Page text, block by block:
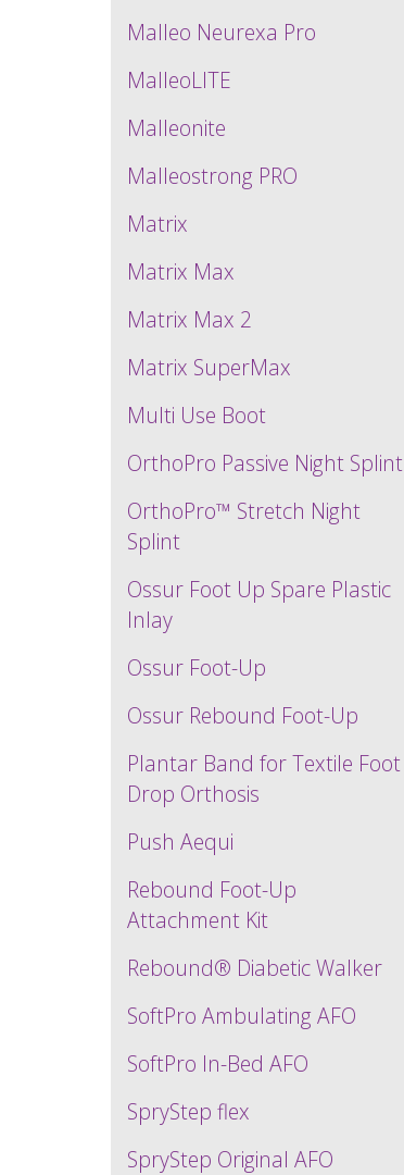
Malleo Neurexa Pro
MalleoLITE
Malleonite
Malleostrong PRO
Matrix
Matrix Max
Matrix Max 2
Matrix SuperMax
Multi Use Boot
OrthoPro Passive Night Splint
OrthoPro™ Stretch Night
Splint
Ossur Foot Up Spare Plastic
Inlay
Ossur Foot-Up
Ossur Rebound Foot-Up
Plantar Band for Textile Foot
Drop Orthosis
Push Aequi
Rebound Foot-Up
Attachment Kit
Rebound® Diabetic Walker
SoftPro Ambulating AFO
SoftPro In-Bed AFO
SpryStep flex
SpryStep Original AFO